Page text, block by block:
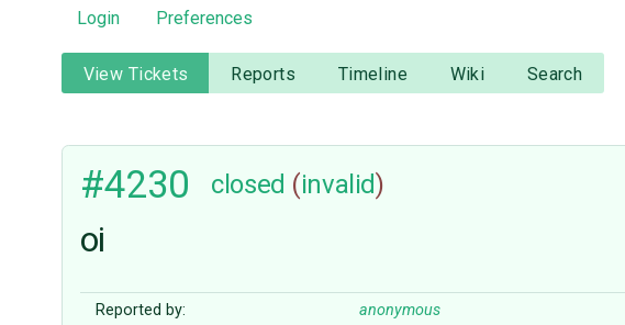
Login Preferences
View Tickets Reports Timeline Wiki Search
#4230 closed (invalid)
oi
Reported by: anonymous